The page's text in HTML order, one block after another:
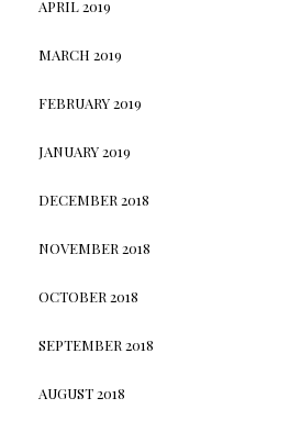
APRIL 2019
MARCH 2019
FEBRUARY 2019
JANUARY 2019
DECEMBER 2018
NOVEMBER 2018
OCTOBER 2018
SEPTEMBER 2018
AUGUST 2018